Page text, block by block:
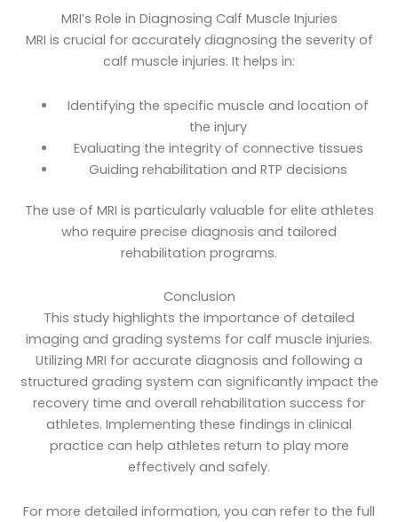
MRI’s Role in Diagnosing Calf Muscle Injuries
MRI is crucial for accurately diagnosing the severity of
calf muscle injuries. It helps in:
Identifying the specific muscle and location of
the injury
Evaluating the integrity of connective tissues
Guiding rehabilitation and RTP decisions
The use of MRI is particularly valuable for elite athletes
who require precise diagnosis and tailored
rehabilitation programs.
Conclusion
This study highlights the importance of detailed
imaging and grading systems for calf muscle injuries.
Utilizing MRI for accurate diagnosis and following a
structured grading system can significantly impact the
recovery time and overall rehabilitation success for
athletes. Implementing these findings in clinical
practice can help athletes return to play more
effectively and safely.
For more detailed information, you can refer to the full